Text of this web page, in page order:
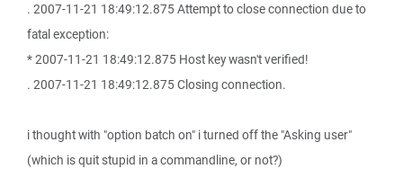
. 2007-11-21 18:49:12.875 Attempt to close connection due to
fatal exception:
* 2007-11-21 18:49:12.875 Host key wasn't verified!
. 2007-11-21 18:49:12.875 Closing connection.
i thought with "option batch on" i turned off the "Asking user"
(which is quit stupid in a commandline, or not?)